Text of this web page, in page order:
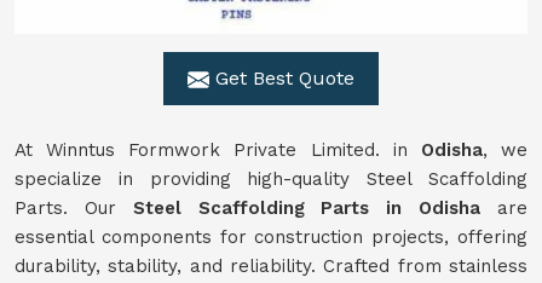
Get Best Quote
At Winntus Formwork Private Limited. in Odisha, we
specialize in providing high-quality Steel Scaffolding
Parts. Our Steel Scaffolding Parts in Odisha are
essential components for construction projects, offering
durability, stability, and reliability. Crafted from stainless